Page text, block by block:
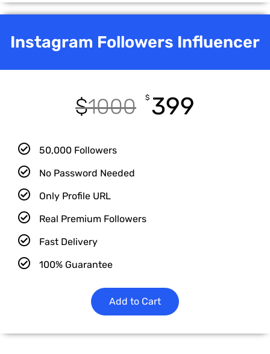
Instagram Followers Influencer
$1000 $ 399
50,000 Followers
No Password Needed
Only Profile URL
Real Premium Followers
Fast Delivery
100% Guarantee
Add to Cart